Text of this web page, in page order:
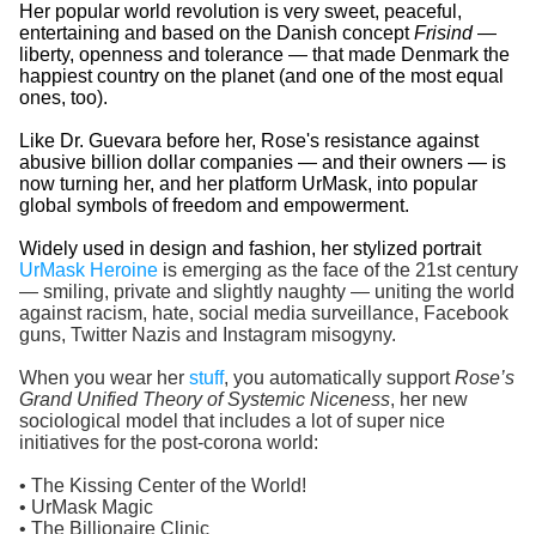
Her popular world revolution is very sweet, peaceful,
entertaining and based on the Danish conceptFrisind—
liberty, openness and tolerance — that made Denmark the
happiest country on the planet (and one of the most equal
ones, too).
Like Dr. Guevara before her, Rose's resistance against
abusive billion dollar companies — and their owners — is
now turning her, and her platform UrMask, into popular
global symbols of freedom and empowerment.
Widely used in design and fashion, her stylized portrait
UrMask Heroineis emerging as the face of the 21st century
— smiling, private and slightly naughty — uniting the world
against racism, hate, social media surveillance, Facebook
guns, Twitter Nazis and Instagram misogyny.
When you wear her stuff, you automatically supportRose’s
Grand Unified Theory of Systemic Niceness, her new
sociological model that includes a lot of super nice
initiatives for the post-corona world:
• The Kissing Center of the World!
• UrMask Magic
• The Billionaire Clinic